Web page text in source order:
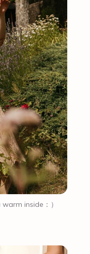
inside：）